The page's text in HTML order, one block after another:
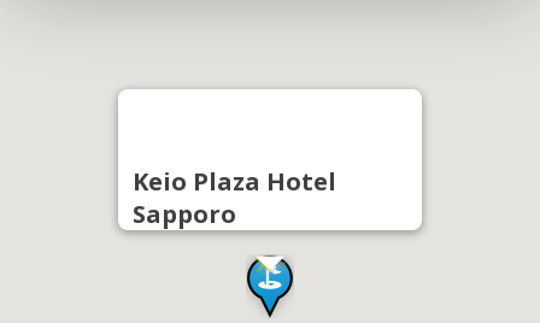
Keio Plaza Hotel
Sapporo